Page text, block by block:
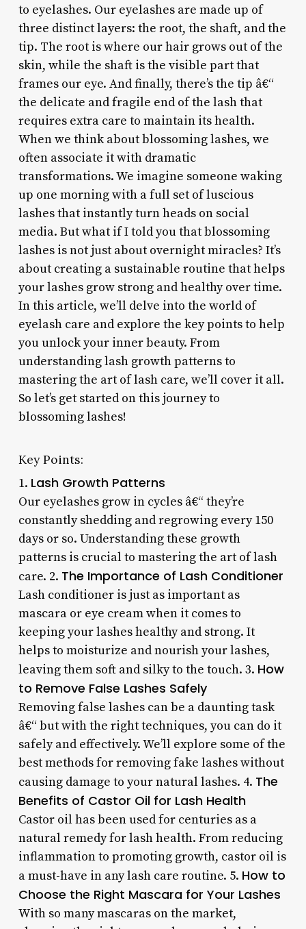
to eyelashes. Our eyelashes are made up of
three distinct layers: the root, the shaft, and the
tip. The root is where our hair grows out of the
skin, while the shaft is the visible part that
frames our eye. And finally, there’s the tip â€“
the delicate and fragile end of the lash that
requires extra care to maintain its health.
When we think about blossoming lashes, we
often associate it with dramatic
transformations. We imagine someone waking
up one morning with a full set of luscious
lashes that instantly turn heads on social
media. But what if I told you that blossoming
lashes is not just about overnight miracles? It’s
about creating a sustainable routine that helps
your lashes grow strong and healthy over time.
In this article, we’ll delve into the world of
eyelash care and explore the key points to help
you unlock your inner beauty. From
understanding lash growth patterns to
mastering the art of lash care, we’ll cover it all.
So let’s get started on this journey to
blossoming lashes!
Key Points:
1. Lash Growth Patterns
Our eyelashes grow in cycles â€“ they’re
constantly shedding and regrowing every 150
days or so. Understanding these growth
patterns is crucial to mastering the art of lash
care. 2. The Importance of Lash Conditioner
Lash conditioner is just as important as
mascara or eye cream when it comes to
keeping your lashes healthy and strong. It
helps to moisturize and nourish your lashes,
leaving them soft and silky to the touch. 3. How
to Remove False Lashes Safely
Removing false lashes can be a daunting task
â€“ but with the right techniques, you can do it
safely and effectively. We’ll explore some of the
best methods for removing fake lashes without
causing damage to your natural lashes. 4. The
Benefits of Castor Oil for Lash Health
Castor oil has been used for centuries as a
natural remedy for lash health. From reducing
inflammation to promoting growth, castor oil is
a must-have in any lash care routine. 5. How to
Choose the Right Mascara for Your Lashes
With so many mascaras on the market,